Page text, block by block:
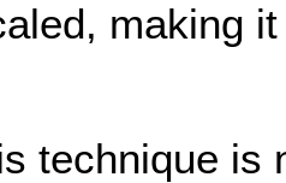
making
technique is